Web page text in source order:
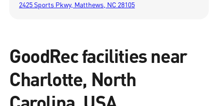
2425 Sports Pkwy, Matthews, NC 28105
GoodRec facilities near
Charlotte, North